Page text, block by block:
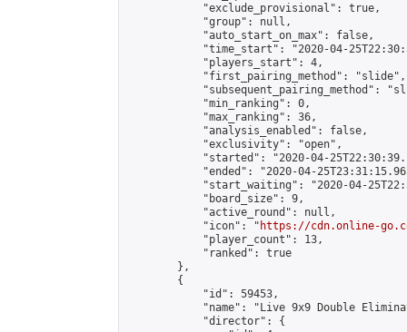
            "exclude_provisional": true,
            "group": null,
            "auto_start_on_max": false,
"time_start": "2020-04-
            "players_start": 4,
            "first_pairing_method": "slide",
"subsequent_pairing_method":
            "min_ranking": 0,
            "max_ranking": 36,
            "analysis_enabled": false,
            "exclusivity": "open",
"started": "2020-04-
"ended": "2020-04-
"start_waiting": "2020-04-
            "board_size": 9,
            "active_round": null,
            "icon": "
https://cdn.online-
            "player_count": 13,
            "ranked": true
        },
        {
            "id": 59453,
"name": "Live 9x9 Double
            "director": {